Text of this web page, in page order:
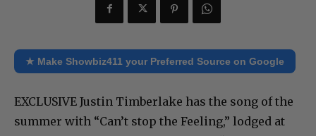
★ Make Showbiz411 your Preferred Source on Google
EXCLUSIVE Justin Timberlake has the song of the
summer with “Can’t stop the Feeling,” lodged at